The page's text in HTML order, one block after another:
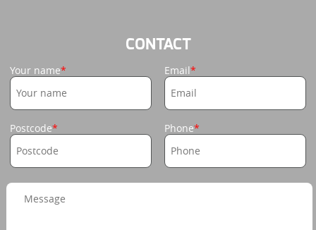
CONTACT
Your name Email
Postcode Phone